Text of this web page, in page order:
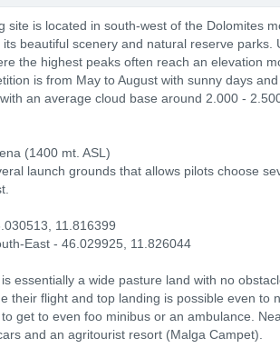
site is located in south-west of the Dolomites
beautiful scenery and natural reserve
the highest peaks often reach an elevation
is from May to August with sunny days
an average cloud base around 2.000 -
(1400 mt. ASL)
launch grounds that allows pilots choose
11.816399
East - 46.029925, 11.826044
essentially a wide pasture land with no
their flight and top landing is possible even to
get to even foo minibus or an ambulance.
and an agritourist resort (Malga Campet).